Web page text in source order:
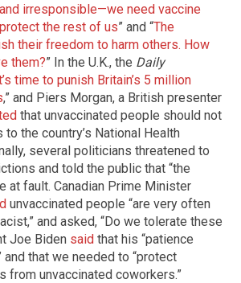
irresponsible—we need vaccine
the rest of us” and “The
their freedom to harm others. How
them?” In the U.K., the Daily
time to punish Britain’s 5 million
,” and Piers Morgan, a British presenter
that unvaccinated people should not
the country’s National Health
several politicians threatened to
and told the public that “the
at fault. Canadian Prime Minister
unvaccinated people “are very often
and asked, “Do we tolerate these
Joe Biden said that his “patience
and that we needed to “protect
from unvaccinated coworkers.”